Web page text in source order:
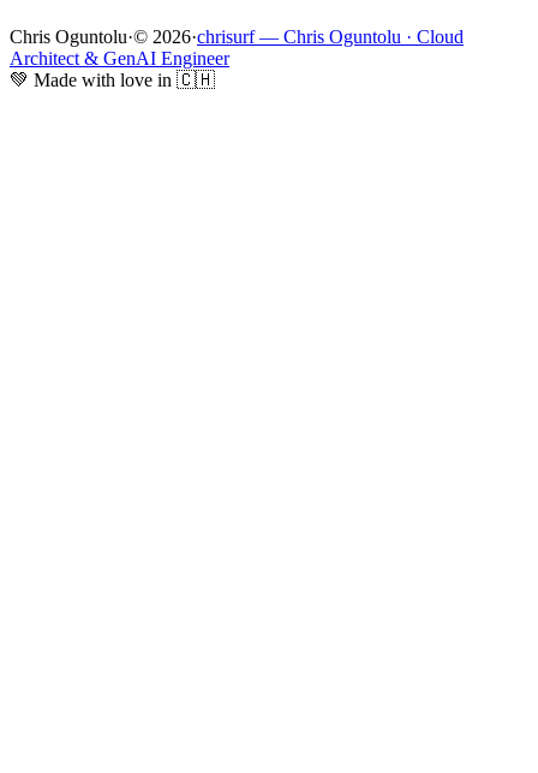
Chris Oguntolu·© 2026·chrisurf — Chris Oguntolu · Cloud
Architect & GenAI Engineer
💚 Made with love in 🇨🇭